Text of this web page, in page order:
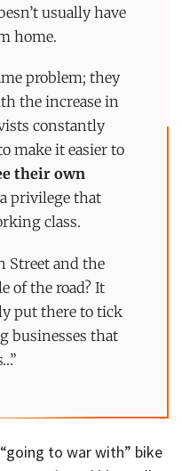
usually have
home.
problem; they
the increase in
constantly
make it easier to
their own
privilege that
class.
Street and the
of the road? It
put there to tick
businesses that
to war with” bike